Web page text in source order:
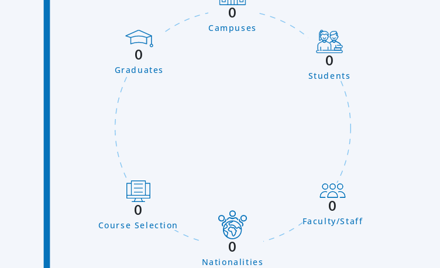
0
Campuses
0
Students
0
Graduates
0
Faculty/Staff
0
Course Selection
0
Nationalities